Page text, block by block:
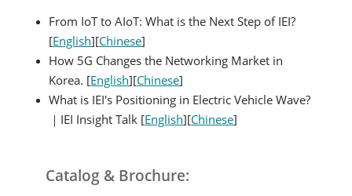
From IoT to AIoT: What is the Next Step of IEI?
[English][Chinese]
How 5G Changes the Networking Market in
Korea. [English][Chinese]
What is IEI's Positioning in Electric Vehicle Wave?
｜IEI Insight Talk [English][Chinese]
Catalog & Brochure: